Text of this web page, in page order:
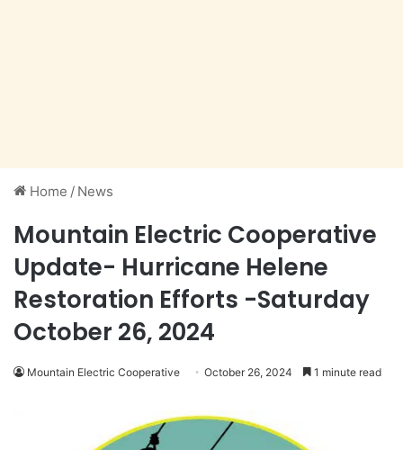
Home / News
Mountain Electric Cooperative
Update- Hurricane Helene
Restoration Efforts -Saturday
October 26, 2024
Mountain Electric Cooperative October 26, 2024 1 minute read